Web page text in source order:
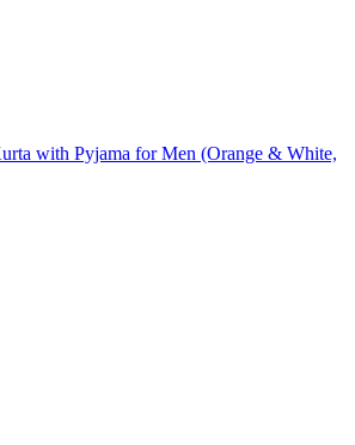
with Pyjama for Men (Orange & White,